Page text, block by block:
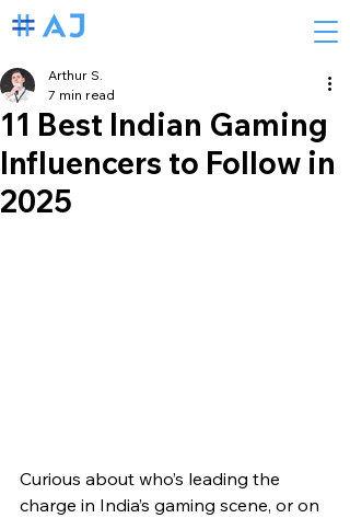
11 Best Indian Gaming
Influencers to Follow in
2025
Arthur S.
7 min read
Curious about who’s leading the
charge in India’s gaming scene, or on